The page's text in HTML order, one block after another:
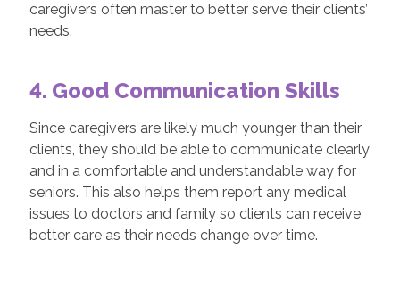
caregivers often master to better serve their clients’
needs.
4. Good Communication Skills
Since caregivers are likely much younger than their
clients, they should be able to communicate clearly
and in a comfortable and understandable way for
seniors. This also helps them report any medical
issues to doctors and family so clients can receive
better care as their needs change over time.